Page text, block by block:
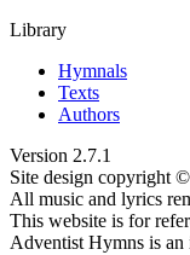
Library
Hymnals
Texts
Authors
Version 2.7.1
Site design copyright
All music and lyrics
This website is for
Adventist Hymns is an